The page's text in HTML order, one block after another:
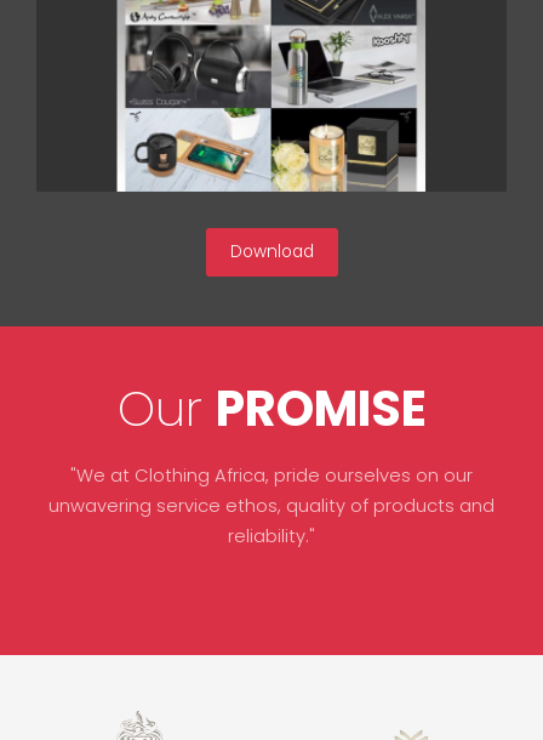
Download
Our PROMISE
"We at Clothing Africa, pride ourselves on our
unwavering service ethos, quality of products and
reliability."